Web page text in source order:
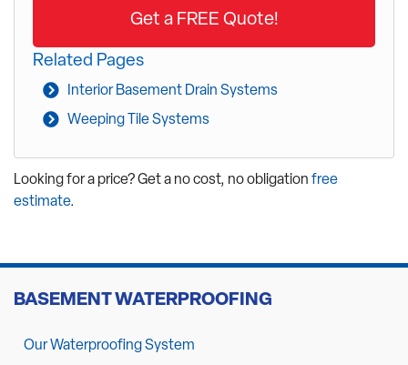
Get a FREE Quote!
Related Pages
Interior Basement Drain Systems
Weeping Tile Systems
Looking for a price? Get a no cost, no obligation free
estimate.
BASEMENT WATERPROOFING
Our Waterproofing System